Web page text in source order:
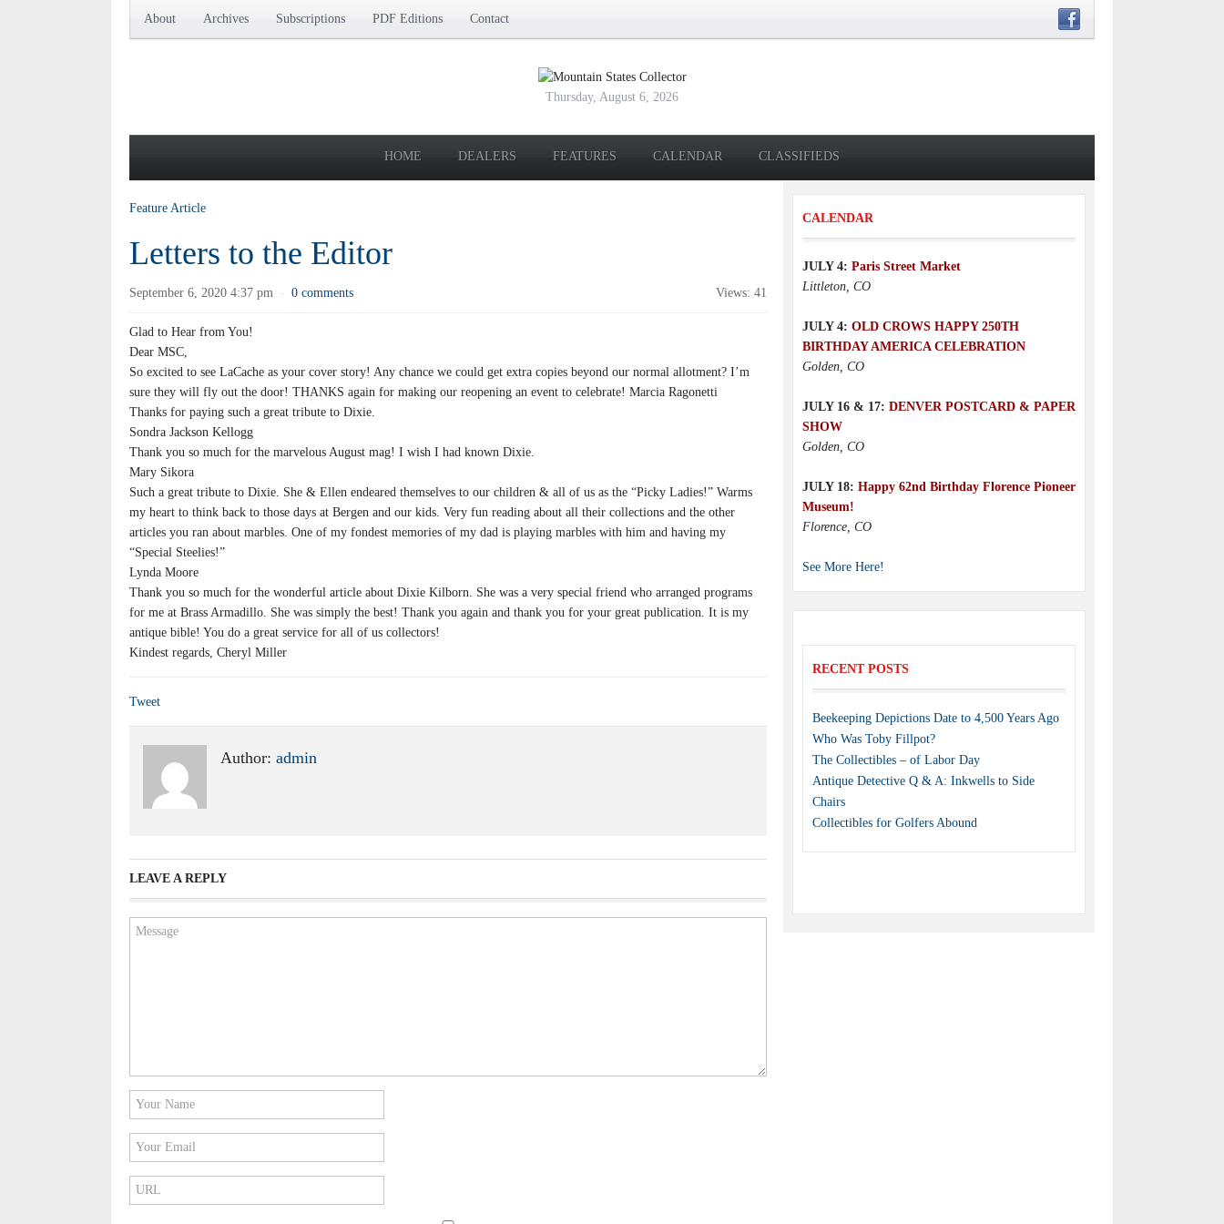
About Archives Subscriptions PDF Editions Contact
Thursday, August 6, 2026
HOME DEALERS FEATURES CALENDAR CLASSIFIEDS
Feature Article
Letters to the Editor
September 6, 2020 4:37 pm · 0 comments Views: 41
Glad to Hear from You!
Dear MSC,
So excited to see LaCache as your cover story! Any chance we could get extra copies beyond our normal allotment? I’m
sure they will fly out the door! THANKS again for making our reopening an event to celebrate! Marcia Ragonetti
Thanks for paying such a great tribute to Dixie.
Sondra Jackson Kellogg
Thank you so much for the marvelous August mag! I wish I had known Dixie.
Mary Sikora
Such a great tribute to Dixie. She & Ellen endeared themselves to our children & all of us as the “Picky Ladies!” Warms
my heart to think back to those days at Bergen and our kids. Very fun reading about all their collections and the other
articles you ran about marbles. One of my fondest memories of my dad is playing marbles with him and having my
“Special Steelies!”
Lynda Moore
Thank you so much for the wonderful article about Dixie Kilborn. She was a very special friend who arranged programs
for me at Brass Armadillo. She was simply the best! Thank you again and thank you for your great publication. It is my
antique bible! You do a great service for all of us collectors!
Kindest regards, Cheryl Miller
Tweet
Author: admin
LEAVE A REPLY
CALENDAR
JULY 4: Paris Street Market
Littleton, CO
JULY 4: OLD CROWS HAPPY 250TH
BIRTHDAY AMERICA CELEBRATION
Golden, CO
JULY 16 & 17: DENVER POSTCARD & PAPER
SHOW
Golden, CO
JULY 18: Happy 62nd Birthday Florence Pioneer
Museum!
Florence, CO
See More Here!
RECENT POSTS
Beekeeping Depictions Date to 4,500 Years Ago
Who Was Toby Fillpot?
The Collectibles – of Labor Day
Antique Detective Q & A: Inkwells to Side
Chairs
Collectibles for Golfers Abound